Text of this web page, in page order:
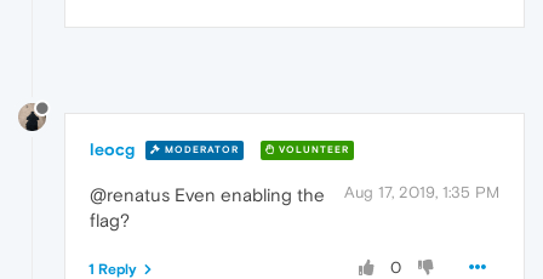
leocg MODERATOR VOLUNTEER
Aug 17, 2019, 1:35 PM
@renatus Even enabling the
flag?
0
1 Reply